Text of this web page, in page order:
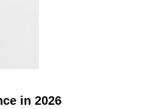
in 2026